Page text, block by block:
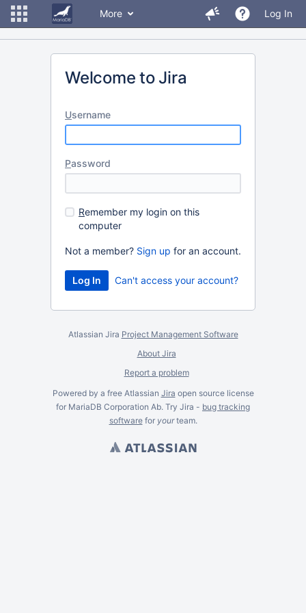
More Log In
Welcome to Jira
Username
Password
Remember my login on this
computer
Not a member? Sign up for an account.
Can't access your account?
Atlassian Jira Project Management Software
About Jira
Report a problem
Powered by a free Atlassian Jira open source license
for MariaDB Corporation Ab. Try Jira - bug tracking
softwarefor yourteam.